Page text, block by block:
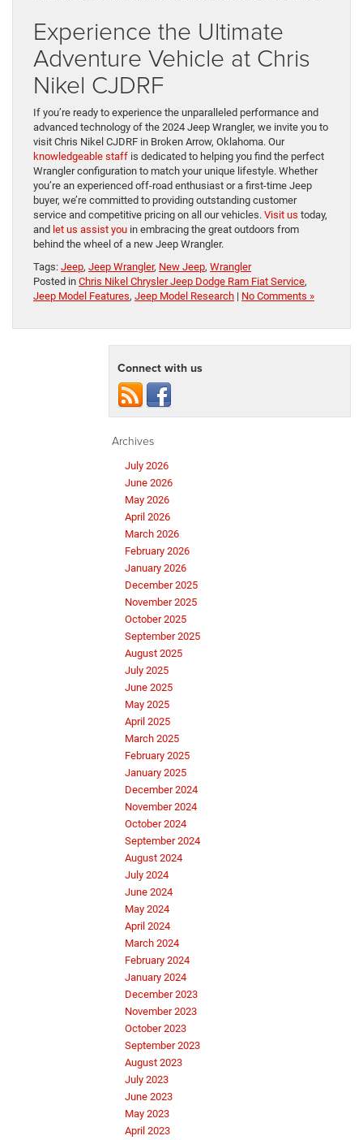
Experience the Ultimate
Adventure Vehicle at Chris
Nikel CJDRF
If you’re ready to experience the unparalleled performance and
advanced technology of the 2024 Jeep Wrangler, we invite you to
visit Chris Nikel CJDRF in Broken Arrow, Oklahoma. Our
knowledgeable staff is dedicated to helping you find the perfect
Wrangler configuration to match your unique lifestyle. Whether
you’re an experienced off-road enthusiast or a first-time Jeep
buyer, we’re committed to providing outstanding customer
service and competitive pricing on all our vehicles. Visit us today,
and let us assist you in embracing the great outdoors from
behind the wheel of a new Jeep Wrangler.
Tags: Jeep, Jeep Wrangler, New Jeep, Wrangler
Posted in Chris Nikel Chrysler Jeep Dodge Ram Fiat Service,
Jeep Model Features, Jeep Model Research | No Comments »
Connect with us
Archives
July 2026
June 2026
May 2026
April 2026
March 2026
February 2026
January 2026
December 2025
November 2025
October 2025
September 2025
August 2025
July 2025
June 2025
May 2025
April 2025
March 2025
February 2025
January 2025
December 2024
November 2024
October 2024
September 2024
August 2024
July 2024
June 2024
May 2024
April 2024
March 2024
February 2024
January 2024
December 2023
November 2023
October 2023
September 2023
August 2023
July 2023
June 2023
May 2023
April 2023